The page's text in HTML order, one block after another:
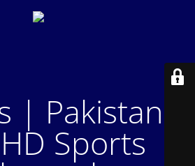
| Pakistan's
Sports